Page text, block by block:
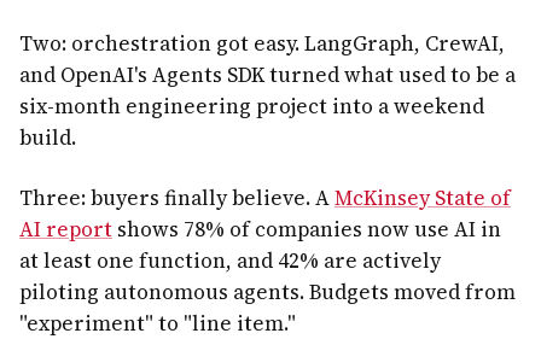
Two: orchestration got easy. LangGraph, CrewAI,
and OpenAI's Agents SDK turned what used to be a
six-month engineering project into a weekend
build.
Three: buyers finally believe. AMcKinsey State of
AI report shows 78% of companies now use AI in
at least one function, and 42% are actively
piloting autonomous agents. Budgets moved from
"experiment" to "line item."